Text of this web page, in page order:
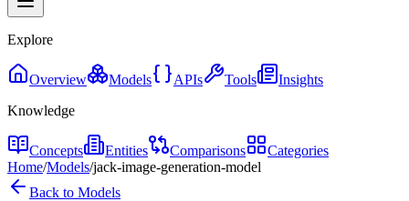
Explore
Overview Models APIs Tools
Insights
Knowledge
Concepts Entities Comparisons
Categories
Home/Models/jack-image-generation-model
Back to Models